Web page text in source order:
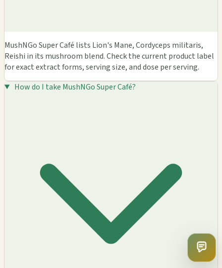
MushNGo Super Café lists Lion's Mane, Cordyceps militaris,
Reishi in its mushroom blend. Check the current product label
for exact extract forms, serving size, and dose per serving.
How do I take MushNGo Super Café?